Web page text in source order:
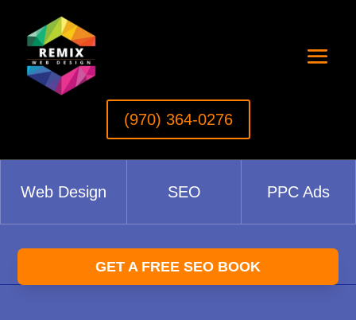
(970) 364-0276‬
Web Design SEO PPC Ads
GET A FREE SEO BOOK